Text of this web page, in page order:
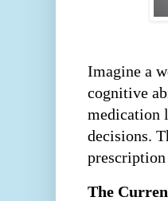
Imagine a
cognitive
medication
decisions.
The